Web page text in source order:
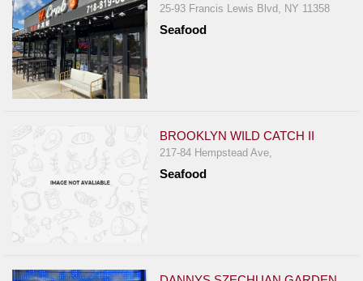
25-93 Francis Lewis Blvd, NY 11358
Seafood
BROOKLYN WILD CATCH II
217-84 Hempstead Ave,
Seafood